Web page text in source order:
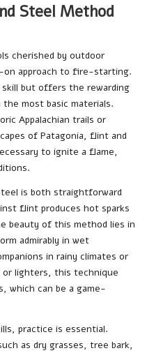
Steel Method
cherished by outdoor
on approach to fire-starting.
but offers the rewarding
most basic materials.
Appalachian trails or
of Patagonia, flint and
to ignite a flame,
is both straightforward
flint produces hot sparks
beauty of this method lies in
admirably in wet
in rainy climates or
or lighters, this technique
which can be a game-
practice is essential.
as dry grasses, tree bark,